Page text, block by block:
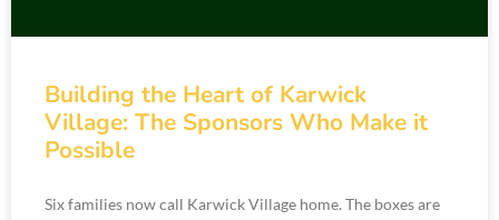
Building the Heart of Karwick
Village: The Sponsors Who Make it
Possible
Six families now call Karwick Village home. The boxes are